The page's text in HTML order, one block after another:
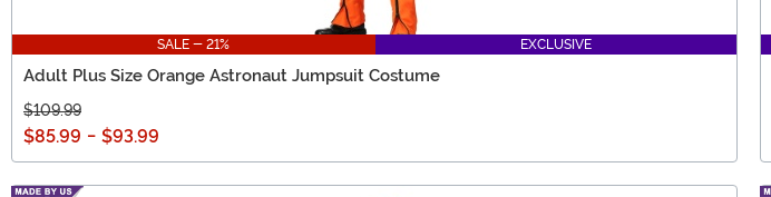
SALE - 21% EXCLUSIVE
Adult Plus Size Orange Astronaut Jumpsuit Costume
$109.99
$85.99 - $93.99